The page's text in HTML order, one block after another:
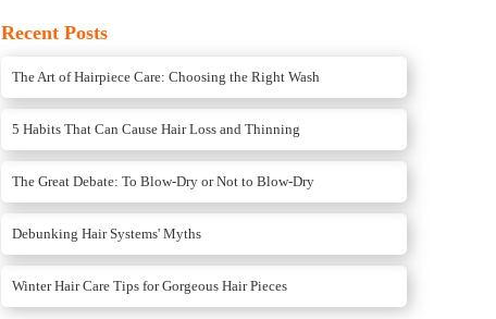
Recent Posts
The Art of Hairpiece Care: Choosing the Right Wash
5 Habits That Can Cause Hair Loss and Thinning
The Great Debate: To Blow-Dry or Not to Blow-Dry
Debunking Hair Systems' Myths
Winter Hair Care Tips for Gorgeous Hair Pieces